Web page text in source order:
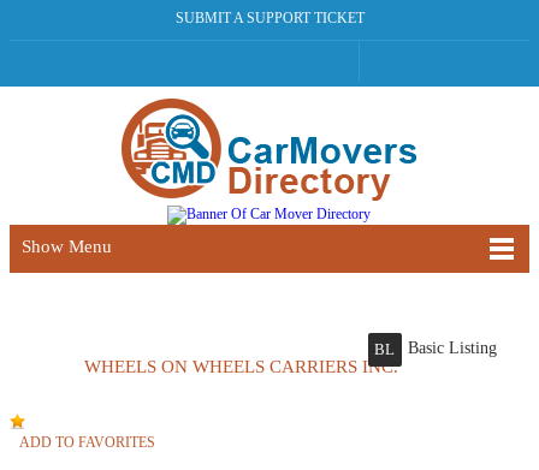
SUBMIT A SUPPORT TICKET
Show Menu
WHEELS ON WHEELS CARRIERS INC.
BL Basic Listing
ADD TO FAVORITES